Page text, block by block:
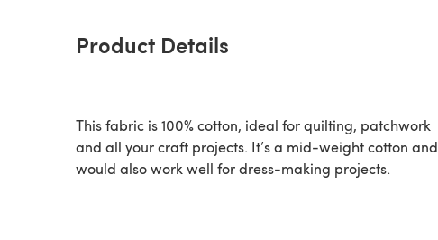
Product Details
This fabric is 100% cotton, ideal for quilting, patchwork
and all your craft projects. It’s a mid-weight cotton and
would also work well for dress-making projects.